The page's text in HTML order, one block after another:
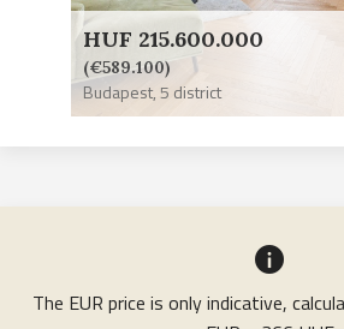
HUF 215.600.000
(€589.100)
Budapest,5 district
The EUR price is only indicative,